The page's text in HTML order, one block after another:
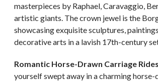
masterpieces by Raphael, Caravaggio,
artistic giants. The crown jewel is the
showcasing exquisite sculptures,
decorative arts in a lavish 17th-century
Romantic Horse-Drawn Carriage
yourself swept away in a charming horse-